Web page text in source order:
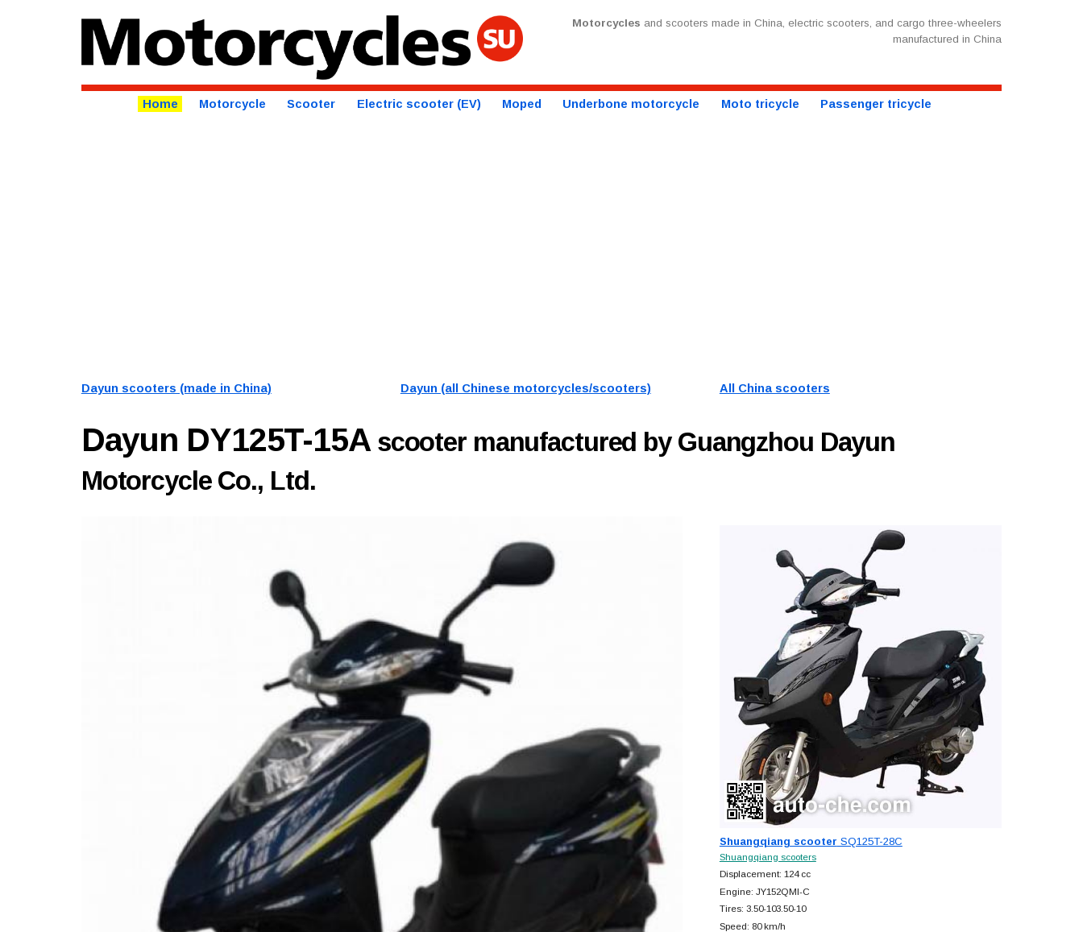
Motorcycles and scooters made in China, electric scooters, and cargo three-wheelers
manufactured in China
Home Motorcycle Scooter Electric scooter (EV) Moped Underbone motorcycle Moto tricycle Passenger tricycle
Dayun scooters (made in China) Dayun (all Chinese motorcycles/scooters) All China scooters
Dayun DY125T-15A scooter manufactured by Guangzhou Dayun
Motorcycle Co., Ltd.
Shuangqiang scooter SQ125T-28C
Shuangqiang scooters
Displacement: 124 cc
Engine: JY152QMI-C
Tires: 3.50-103.50-10
Speed: 80 km/h